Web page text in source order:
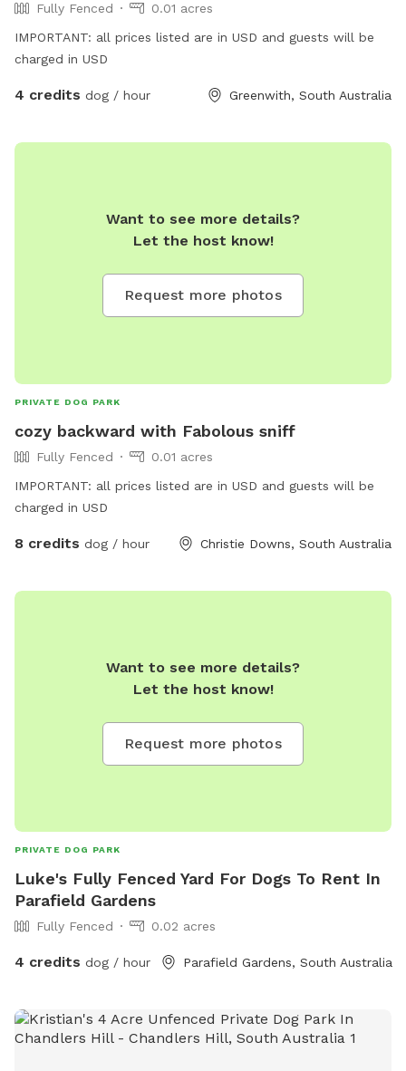
Fully Fenced
0.01 acres
IMPORTANT: all prices listed are in USD and guests will be
charged in USD
4 credits dog / hour Greenwith, South Australia
Want to see more details?
Let the host know!
Request more photos
PRIVATE DOG PARK
cozy backward with Fabolous sniff
Fully Fenced
0.01 acres
IMPORTANT: all prices listed are in USD and guests will be
charged in USD
8 credits dog / hour Christie Downs, South Australia
Want to see more details?
Let the host know!
Request more photos
PRIVATE DOG PARK
Luke's Fully Fenced Yard For Dogs To Rent In
Parafield Gardens
Fully Fenced 0.02 acres
4 credits dog / hour Parafield Gardens, South Australia